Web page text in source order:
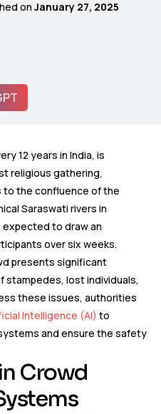
on January 27, 2025
12 years in India, is
religious gathering,
the confluence of the
Saraswati rivers in
expected to draw an
over six weeks.
presents significant
stampedes, lost individuals,
these issues, authorities
Intelligence (AI) to
and ensure the safety
Crowd